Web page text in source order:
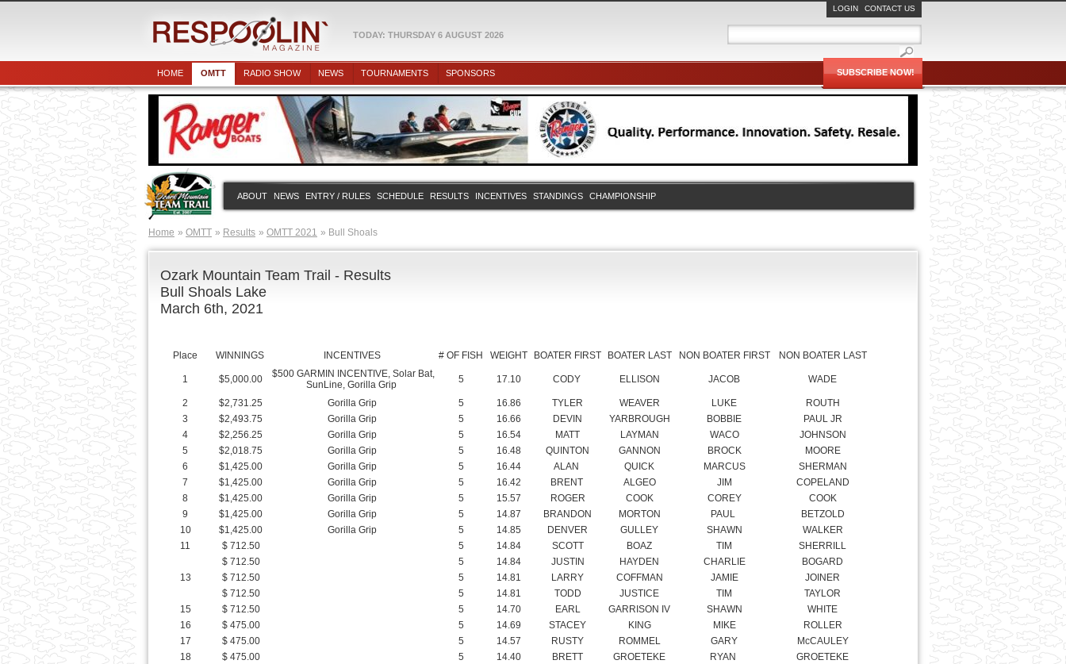
TODAY: THURSDAY 6 AUGUST 2026
LOGIN CONTACT US
HOME OMTT RADIO SHOW NEWS TOURNAMENTS SPONSORS SUBSCRIBE NOW!
ABOUT NEWS ENTRY / RULES SCHEDULE RESULTS INCENTIVES STANDINGS CHAMPIONSHIP
Home OMTT
Ozark Mountain Team Trail - Results
Bull Shoals Lake
March 6th, 2021
Place WINNINGS
1 $5,000.00
3
$2,493.75 Gorilla Grip 5 16.66 DEVIN YARBROUGH BOBBIE
PAUL JR
$2,256.25 Gorilla Grip
Gorilla Grip
6
$1,425.00 Gorilla Grip 5 16.44 ALAN QUICK MARCUS
SHERMAN
7
$1,425.00 Gorilla Grip 5 16.42 BRENT ALGEO JIM
COPELAND
8
$1,425.00 Gorilla Grip 5 15.57 ROGER COOK COREY
COOK
9
$1,425.00 Gorilla Grip 5 14.87 BRANDON MORTON PAUL
BETZOLD
10
$1,425.00 Gorilla Grip 5 14.85 DENVER GULLEY SHAWN
WALKER
11
$ 712.50 5 14.84 SCOTT BOAZ TIM
SHERRILL
$ 712.50
5 14.84 JUSTIN HAYDEN CHARLIE
BOGARD
13
$ 712.50 5 14.81 LARRY COFFMAN JAMIE
JOINER
$ 712.50
5 14.81 TODD JUSTICE TIM
TAYLOR
15
$ 712.50 5 14.70 EARL GARRISON IV SHAWN
WHITE
$ 475.00 5 14.69 STACEY KING MIKE
ROLLER
17
$ 475.00 5 14.57 RUSTY ROMMEL GARY
McCAULEY
$ 475.00 5 14.40 BRETT GROETEKE RYAN
GROETEKE
19
$ 475.00 5 14.34 DAVE MANSUE CHAD
MORGENTHALER
20
$ 475.00 5 14.26 JUSTIN DELK BRANDON
RUMMEL
21
$ 237.50 5 14.21 KELLY JONES ROGER
SATTERFIELD
22
$ 237.50 5 14.19 KEITH DAFFRON RYAN
PATTERSON